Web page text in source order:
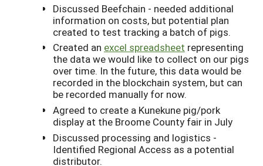
Discussed Beefchain - needed additional
information on costs, but potential plan
created to test tracking a batch of pigs.
Created an excel spreadsheet representing
the data we would like to collect on our pigs
over time. In the future, this data would be
recorded in the blockchain system, but can
be recorded manually for now.
Agreed to create a Kunekune pig/pork
display at the Broome County fair in July
Discussed processing and logistics -
Identified Regional Access as a potential
distributor.